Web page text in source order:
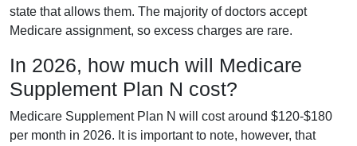
state that allows them. The majority of doctors accept
Medicare assignment, so excess charges are rare.
In 2026, how much will Medicare
Supplement Plan N cost?
Medicare Supplement Plan N will cost around $120-$180
per month in 2026. It is important to note, however, that